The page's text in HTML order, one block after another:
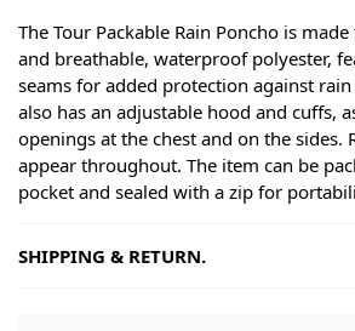
The Tour Packable Rain Poncho is
and breathable, waterproof polyester,
seams for added protection against
also has an adjustable hood and cuffs,
openings at the chest and on the sides.
appear throughout. The item can be
pocket and sealed with a zip for
SHIPPING & RETURN.